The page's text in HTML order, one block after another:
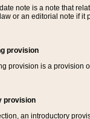
note is a note that
or an editorial note if it
provision
provision is a provision
provision
an introductory